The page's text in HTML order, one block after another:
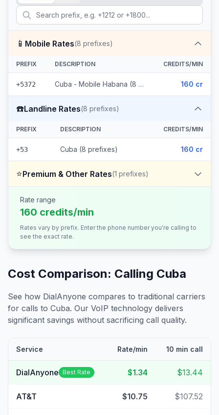
📱 Mobile Rates(8 prefixes)
PREFIX DESCRIPTION CREDITS/MIN
+5372 Cuba - Mobile Habana (8 prefixes) 160 cr
☎️Landline Rates(8 prefixes)
PREFIX DESCRIPTION CREDITS/MIN
+53 Cuba (8 prefixes) 160 cr
⭐Premium & Other Rates(1 prefixes)
Rate range
160 credits/min
Rates vary by prefix. Enter the phone number you're calling to
see the exact rate.
Cost Comparison: Calling Cuba
See how DialAnyone compares to traditional carriers
for calls to Cuba. Our VoIP technology delivers
significant savings without sacrificing call quality.
Service Rate/min 10 min call
DialAnyone Best Rate $1.34 $13.44
AT&T $10.75 $107.52